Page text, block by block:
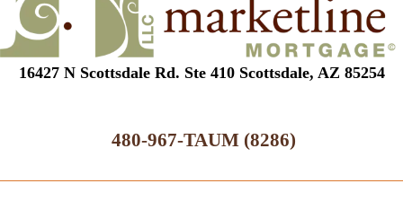
16427 N Scottsdale Rd. Ste 410 Scottsdale, AZ 85254
480-967-TAUM (8286)